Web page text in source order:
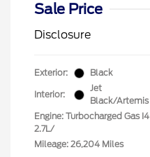
Sale Price
Disclosure
Exterior: Black
Interior:
Jet
Black/Artemis
Engine: Turbocharged Gas I4
2.7L/
Mileage: 26,204 Miles